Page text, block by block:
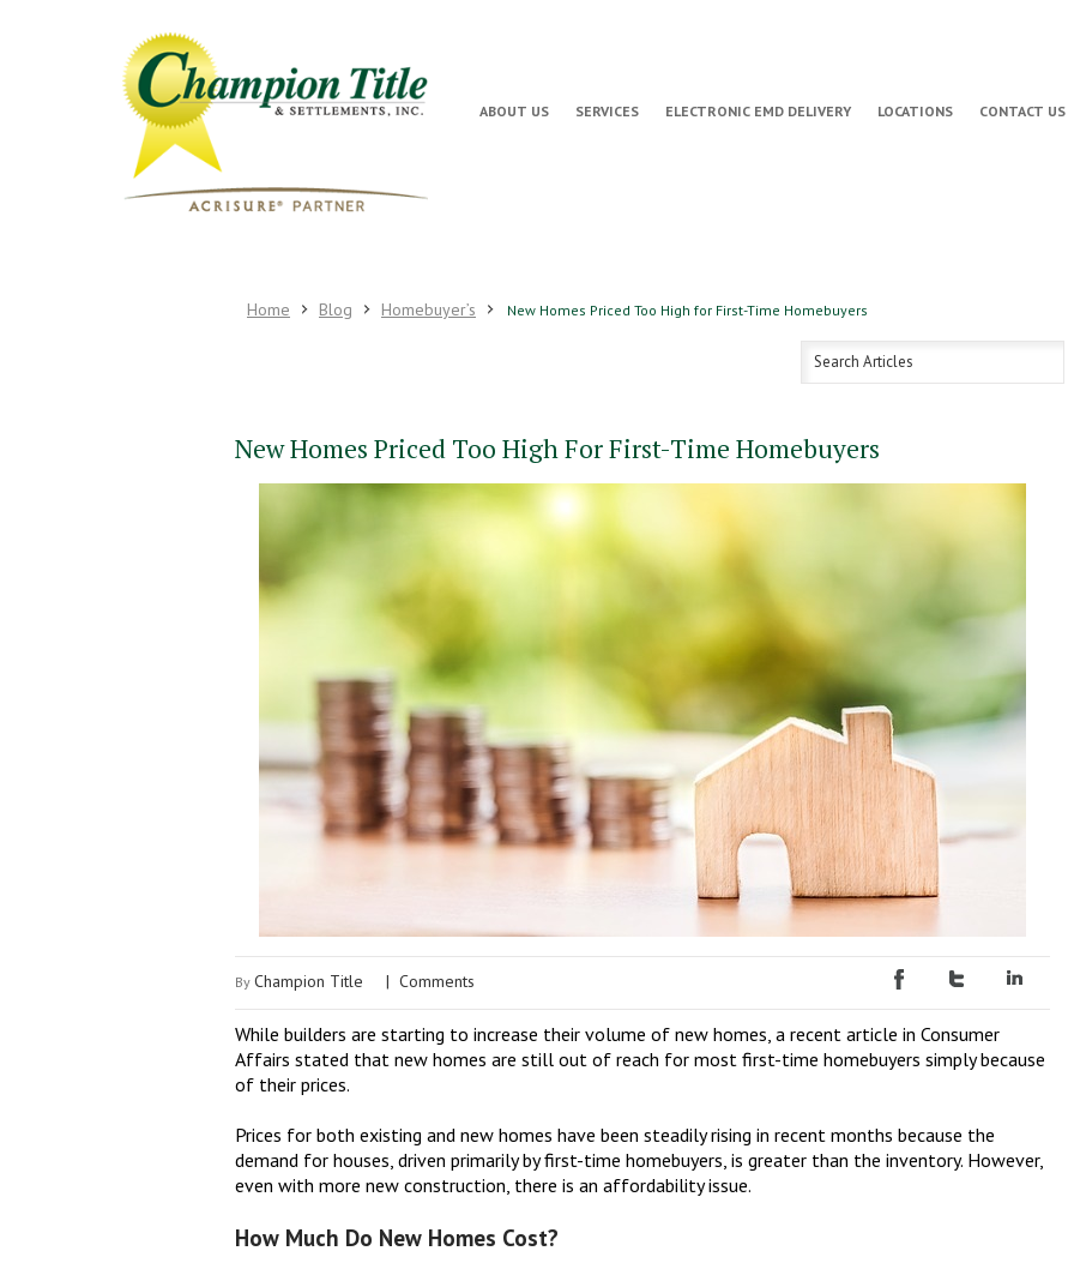
ABOUT US SERVICES ELECTRONIC EMD DELIVERY LOCATIONS CONTACT US
Home Blog Homebuyer’s New Homes Priced Too High for First-Time Homebuyers
New Homes Priced Too High For First-Time Homebuyers
By Champion Title | Comments
While builders are starting to increase their volume of new homes, a recent article in Consumer
Affairs stated that new homes are still out of reach for most first-time homebuyers simply because
of their prices.
Prices for both existing and new homes have been steadily rising in recent months because the
demand for houses, driven primarily by first-time homebuyers, is greater than the inventory. However,
even with more new construction, there is an affordability issue.
How Much Do New Homes Cost?